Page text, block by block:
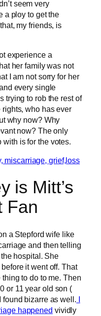
seem very
a ploy to get the
my friends, is
experience a
her family was not
I am not sorry for her
every single
trying to rob the rest of
who has ever
why now? Why
now? The only
is for the votes.
is Mitt’s
Fan
a Stepford wife like
and then telling
hospital. She
it went off. That
to do to me. Then
or 11 year old son (
found bizarre as well.
happened vividly